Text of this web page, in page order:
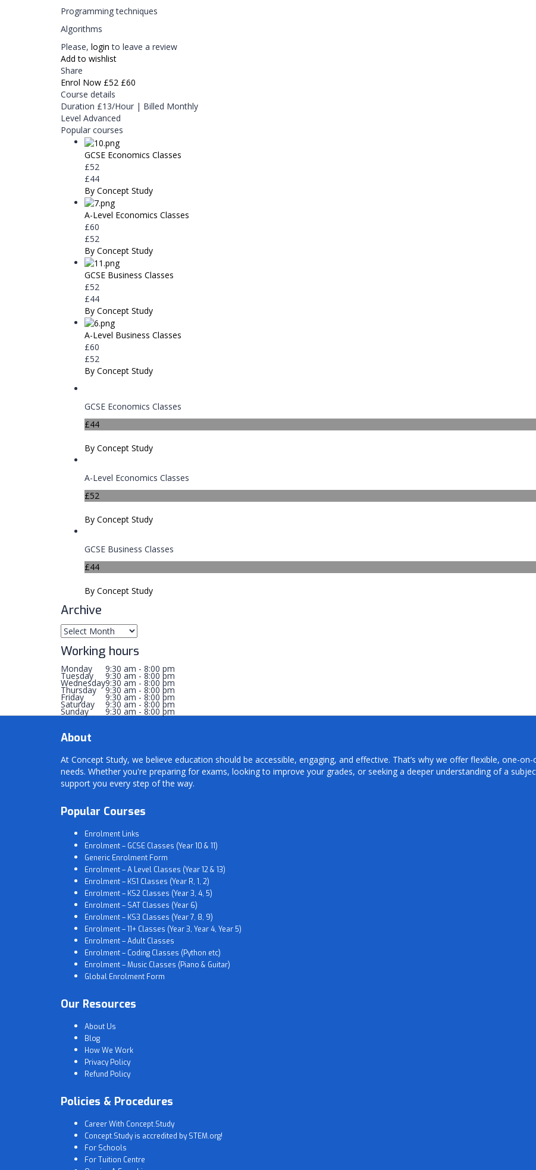
Programming techniques
Algorithms
Please, login to leave a review
Add to wishlist
Share
Enrol Now £52 £60
Course details
Duration £13/Hour | Billed Monthly
Level Advanced
Popular courses
GCSE Economics Classes
£52
£44
By Concept Study
A-Level Economics Classes
£60
£52
By Concept Study
GCSE Business Classes
£52
£44
By Concept Study
A-Level Business Classes
£60
£52
By Concept Study
GCSE Economics Classes
£44
By Concept Study
A-Level Economics Classes
£52
By Concept Study
GCSE Business Classes
£44
By Concept Study
Archive
Archive
Working hours
Monday 9:30 am - 8:00 pm
Tuesday 9:30 am - 8:00 pm
Wednesday9:30 am - 8:00 pm
Thursday 9:30 am - 8:00 pm
Friday 9:30 am - 8:00 pm
Saturday 9:30 am - 8:00 pm
Sunday 9:30 am - 8:00 pm
About
At Concept Study, we believe education should be accessible, engaging, and effective. That’s why we offer flexible, one-
needs. Whether you're preparing for exams, looking to improve your grades, or seeking a deeper understanding of a
support you every step of the way.
Popular Courses
Enrolment Links
Enrolment – GCSE Classes (Year 10 & 11)
Generic Enrolment Form
Enrolment – A Level Classes (Year 12 & 13)
Enrolment – KS1 Classes (Year R, 1, 2)
Enrolment – KS2 Classes (Year 3, 4, 5)
Enrolment – SAT Classes (Year 6)
Enrolment – KS3 Classes (Year 7, 8, 9)
Enrolment – 11+ Classes (Year 3, Year 4, Year 5)
Enrolment – Adult Classes
Enrolment – Coding Classes (Python etc)
Enrolment – Music Classes (Piano & Guitar)
Global Enrolment Form
Our Resources
About Us
Blog
How We Work
Privacy Policy
Refund Policy
Policies & Procedures
Career With Concept.Study
Concept.Study is accredited by STEM.org!
For Schools
For Tuition Centre